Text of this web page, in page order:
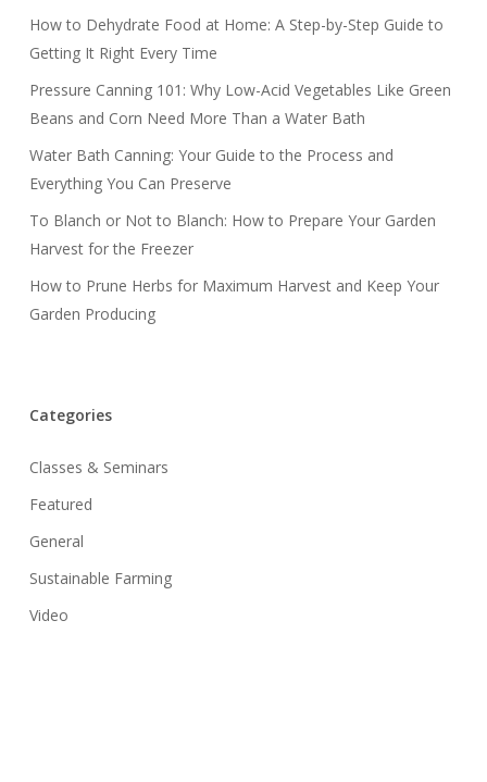
How to Dehydrate Food at Home: A Step-by-Step Guide to
Getting It Right Every Time
Pressure Canning 101: Why Low-Acid Vegetables Like Green
Beans and Corn Need More Than a Water Bath
Water Bath Canning: Your Guide to the Process and
Everything You Can Preserve
To Blanch or Not to Blanch: How to Prepare Your Garden
Harvest for the Freezer
How to Prune Herbs for Maximum Harvest and Keep Your
Garden Producing
Categories
Classes & Seminars
Featured
General
Sustainable Farming
Video